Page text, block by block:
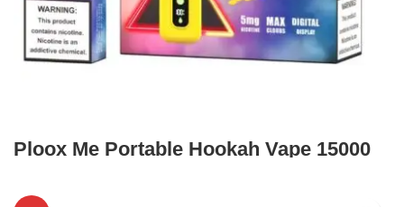
Ploox Me Portable Hookah Vape 15000